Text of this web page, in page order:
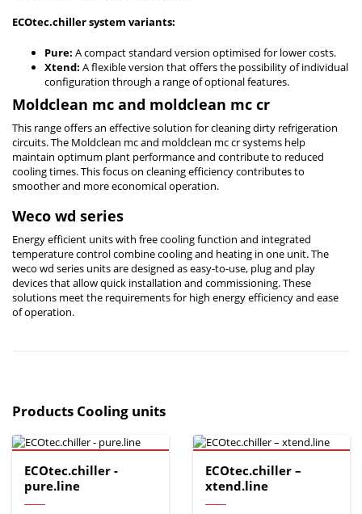
ECOtec.chiller system variants:
Pure: A compact standard version optimised for lower costs.
Xtend: A flexible version that offers the possibility of individual
configuration through a range of optional features.
Moldclean mc and moldclean mc cr
This range offers an effective solution for cleaning dirty refrigeration
circuits. The Moldclean mc and moldclean mc cr systems help
maintain optimum plant performance and contribute to reduced
cooling times. This focus on cleaning efficiency contributes to
smoother and more economical operation.
Weco wd series
Energy efficient units with free cooling function and integrated
temperature control combine cooling and heating in one unit. The
weco wd series units are designed as easy-to-use, plug and play
devices that allow quick installation and commissioning. These
solutions meet the requirements for high energy efficiency and ease
of operation.
Products Cooling units
ECOtec.chiller -
pure.line
ECOtec.chiller –
xtend.line